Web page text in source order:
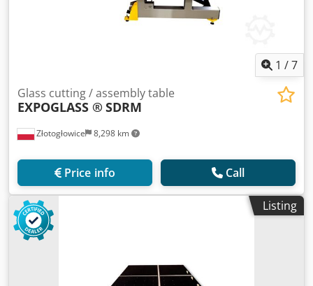
1 /7
Złotogłowice 8,298 km
Glass cutting / assembly table
EXPOGLASS ® SDRM
Price info Call
Listing